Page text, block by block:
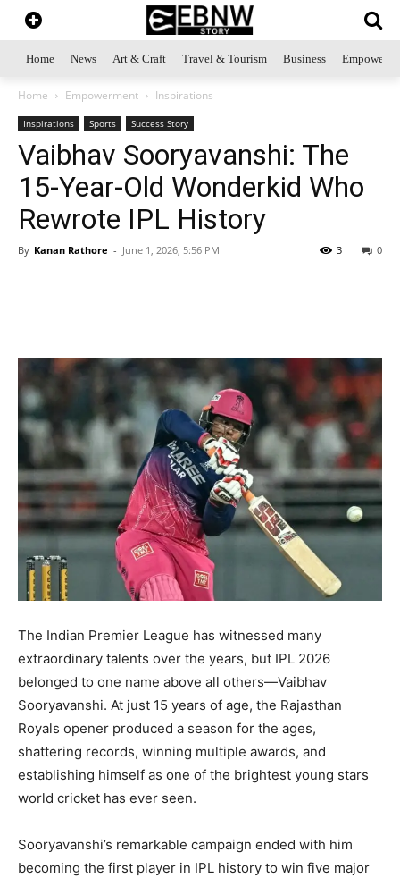
Home News Art & Craft Travel & Tourism Business
Home Empowerment Inspirations
Inspirations Sports Success Story
Vaibhav Sooryavanshi: The
15-Year-Old Wonderkid Who
Rewrote IPL History
By Kanan Rathore - June 1, 2026, 5:56 PM 0
3
The Indian Premier League has witnessed many
extraordinary talents over the years, but IPL 2026
belonged to one name above all others—Vaibhav
Sooryavanshi. At just 15 years of age, the Rajasthan
Royals opener produced a season for the ages,
shattering records, winning multiple awards, and
establishing himself as one of the brightest young stars
world cricket has ever seen.
Sooryavanshi’s remarkable campaign ended with him
becoming the first player in IPL history to win five major